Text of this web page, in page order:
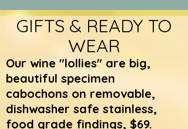
GIFTS & READY TO
WEAR
Our wine "lollies" are big,
beautiful specimen
cabochons on removable,
dishwasher safe stainless,
food grade findings, $69.